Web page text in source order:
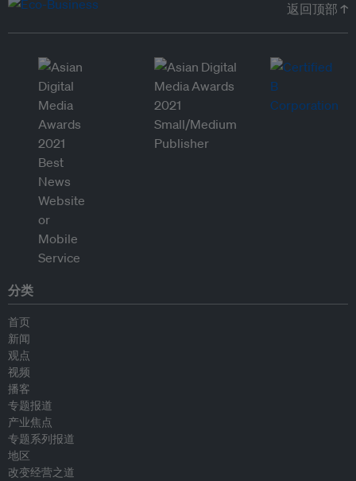
返回顶部 ↑
分类
首页
新闻
观点
视频
播客
专题报道
产业焦点
专题系列报道
地区
改变经营之道